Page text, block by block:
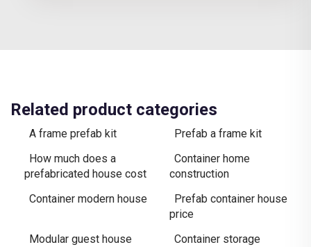
Related product categories
A frame prefab kit
Prefab a frame kit
How much does a
prefabricated house cost
Container home
construction
Container modern house
Prefab container house
price
Modular guest house
Container storage